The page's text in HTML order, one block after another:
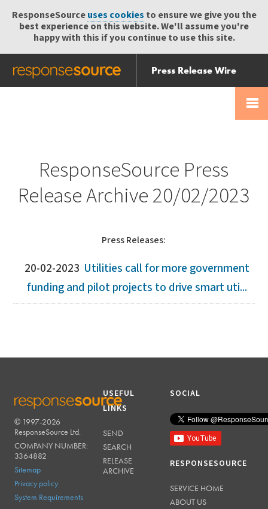
ResponseSourceuses cookies to ensure we give you the
best experience on this website. We'll assume you're
happy with this if you continue to use this site.
Press Release Wire
Send
Help Centre
ResponseSource Press
Release Archive 20/02/2023
Press Releases:
20-02-2023 Utilities call for more government
funding and pilot projects to drive smart uti...
RESPONSESOURCE
© 1997-2026
ResponseSource Ltd.
COMPANY NUMBER:
3364882
Sitemap
Privacy policy
System Requirements
USEFUL
LINKS
SEND
SEARCH
RELEASE
ARCHIVE
SOCIAL
RESPONSESOURCE
SERVICE HOME
ABOUT US